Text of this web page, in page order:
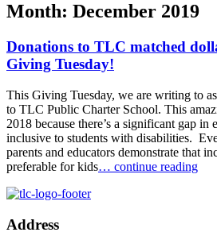
Month: December 2019
Donations to TLC matched
Giving Tuesday!
This Giving Tuesday, we are writing to
to TLC Public Charter School. This
2018 because there’s a significant gap in
inclusive to students with disabilities.
parents and educators demonstrate that
preferable for kids… continue reading
Address